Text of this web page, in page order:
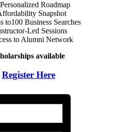
Roadmap
Snapshot
to100 Business Searches
Led Sessions
to Alumni Network
available
Register Here